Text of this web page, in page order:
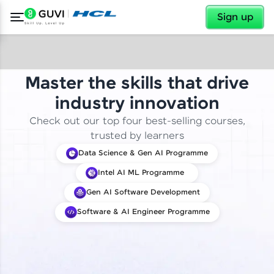
Sign up
✕
Master the skills that drive
industry innovation
Check out our top four best-selling courses,
trusted by learners
Data Science & Gen AI Programme
Intel AI ML Programme
Gen AI Software Development
Software & AI Engineer Programme